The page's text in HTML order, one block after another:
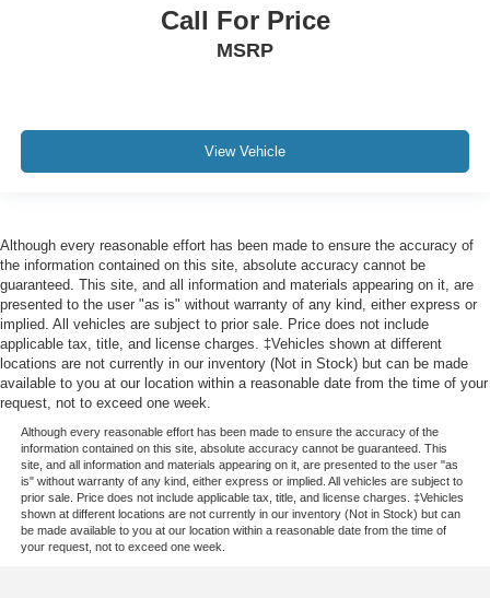
Call For Price
MSRP
View Vehicle
Although every reasonable effort has been made to ensure the accuracy of
the information contained on this site, absolute accuracy cannot be
guaranteed. This site, and all information and materials appearing on it, are
presented to the user "as is" without warranty of any kind, either express or
implied. All vehicles are subject to prior sale. Price does not include
applicable tax, title, and license charges. ‡Vehicles shown at different
locations are not currently in our inventory (Not in Stock) but can be made
available to you at our location within a reasonable date from the time of your
request, not to exceed one week.
Although every reasonable effort has been made to ensure the accuracy of the
information contained on this site, absolute accuracy cannot be guaranteed. This
site, and all information and materials appearing on it, are presented to the user "as
is" without warranty of any kind, either express or implied. All vehicles are subject to
prior sale. Price does not include applicable tax, title, and license charges. ‡Vehicles
shown at different locations are not currently in our inventory (Not in Stock) but can
be made available to you at our location within a reasonable date from the time of
your request, not to exceed one week.